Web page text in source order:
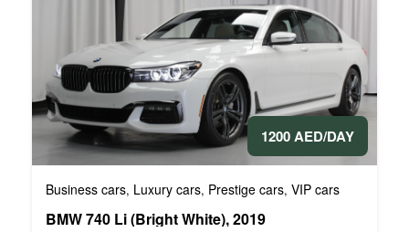
1200 AED/DAY
Business cars, Luxury cars, Prestige cars, VIP cars
BMW 740 Li (Bright White), 2019